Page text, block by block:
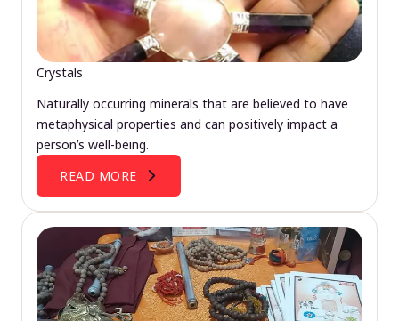
Crystals
Naturally occurring minerals that are believed to have
metaphysical properties and can positively impact a
person’s well-being.
READ MORE